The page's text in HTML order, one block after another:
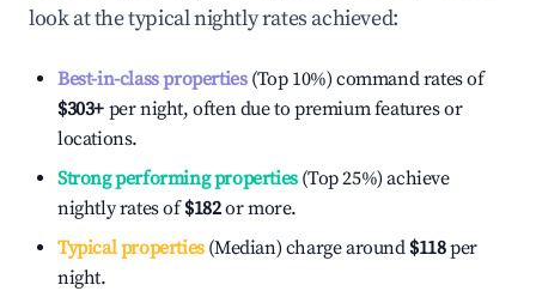
look at the typical nightly rates achieved:
Best-in-class properties(Top 10%) command rates of
$303+ per night, often due to premium features or
locations.
Strong performing properties(Top 25%) achieve
nightly rates of$182or more.
Typical properties(Median) charge around $118per
night.